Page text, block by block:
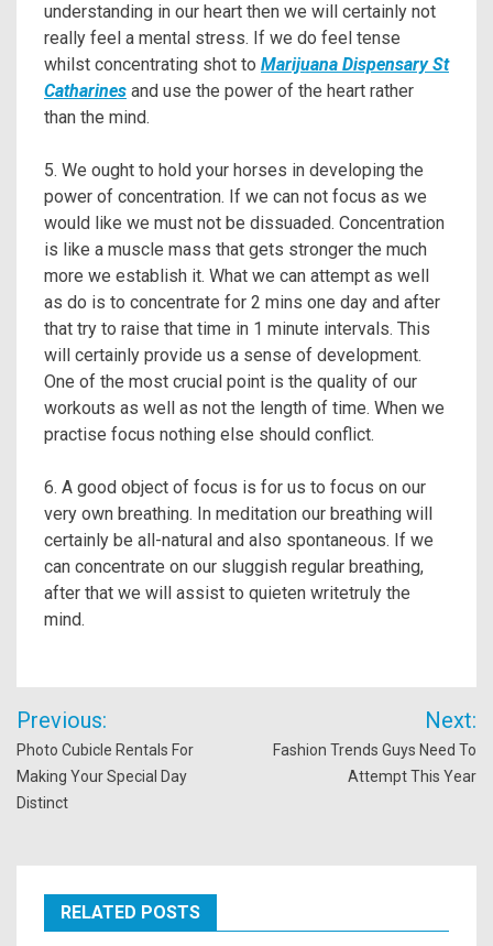
understanding in our heart then we will certainly not
really feel a mental stress. If we do feel tense
whilst concentrating shot to Marijuana Dispensary St
Catharines and use the power of the heart rather
than the mind.
5. We ought to hold your horses in developing the
power of concentration. If we can not focus as we
would like we must not be dissuaded. Concentration
is like a muscle mass that gets stronger the much
more we establish it. What we can attempt as well
as do is to concentrate for 2 mins one day and after
that try to raise that time in 1 minute intervals. This
will certainly provide us a sense of development.
One of the most crucial point is the quality of our
workouts as well as not the length of time. When we
practise focus nothing else should conflict.
6. A good object of focus is for us to focus on our
very own breathing. In meditation our breathing will
certainly be all-natural and also spontaneous. If we
can concentrate on our sluggish regular breathing,
after that we will assist to quieten writetruly the
mind.
Post
navigation
Previous:
Photo Cubicle Rentals For
Making Your Special Day
Distinct
Next:
Fashion Trends Guys Need To
Attempt This Year
RELATED POSTS